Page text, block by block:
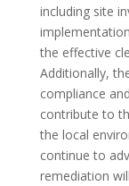
including site
the effective
Additionally,
compliance
contribute to
the local
continue to
remediation